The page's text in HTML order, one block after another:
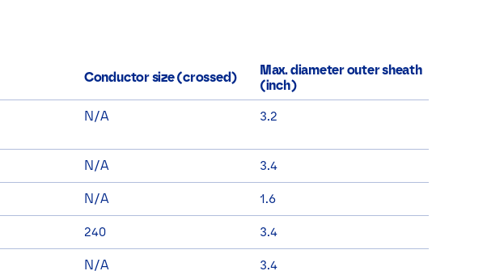
Conductor size (crossed)
Max. diameter outer sheath
(inch)
N/A 3.2
N/A 3.4
N/A 1.6
240 3.4
N/A 3.4